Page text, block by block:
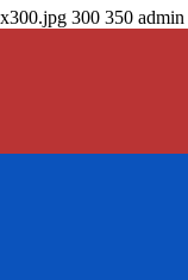
300 350 admin